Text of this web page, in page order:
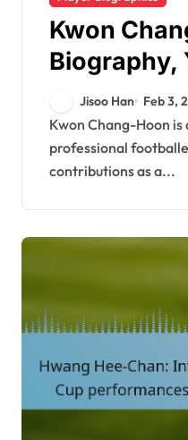
Kwon
Biography,
Influences,
Jisoo Han Feb 3,
Kwon Chang-Hoon is a prominent South Korean
professional
contributions as a...